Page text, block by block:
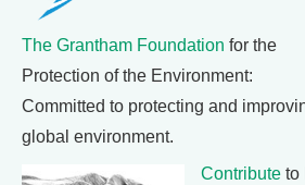
The Grantham Foundation for the
Protection of the Environment:
Committed to protecting and
global environment.
Contribute to